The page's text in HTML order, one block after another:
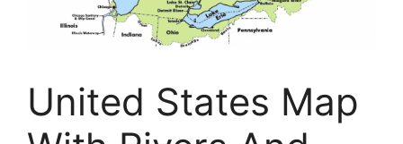
United States Map